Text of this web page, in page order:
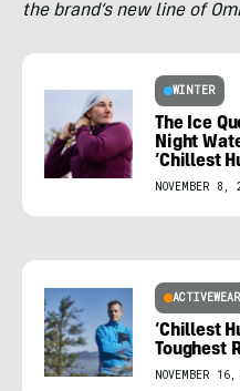
the brand’s new line of
WINTER
The Ice
Night
‘Chillest
NOVEMBER 8,
ACTIVEWEAR
‘Chillest
Toughest
NOVEMBER